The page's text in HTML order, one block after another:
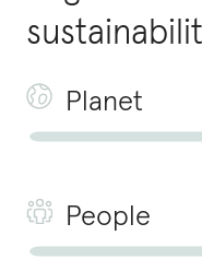
Planet
People